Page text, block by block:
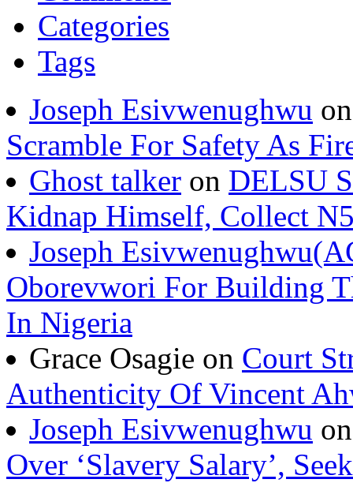
Categories
Tags
Joseph Esivwenughwu
Scramble For Safety As
Ghost talker on DELSU
Kidnap Himself, Collect
Joseph
Oborevwori For Building
In Nigeria
Grace Osagie on Court
Authenticity Of Vincent
Joseph Esivwenughwu
Over ‘Slavery Salary’,